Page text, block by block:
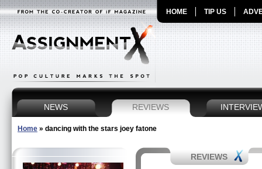
HOME TIP US
NEWS REVIEWS
Home » dancing with the stars joey fatone
REVIEWS